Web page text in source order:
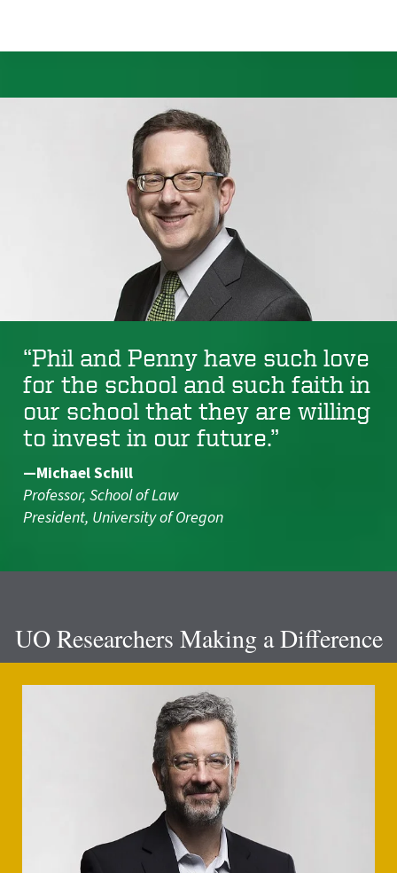
“Phil and Penny have such love
for the school and such faith in
our school that they are willing
to invest in our future.”
—Michael Schill
Professor, School of Law
President, University of Oregon
UO Researchers Making a Difference